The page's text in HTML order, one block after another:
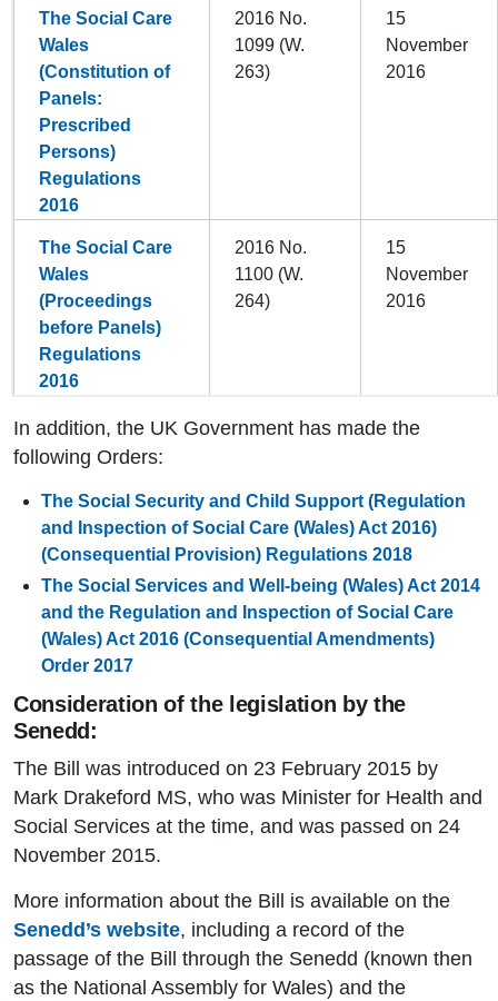
The Social Care
Wales
(Constitution of
Panels:
Prescribed
Persons)
Regulations
2016
2016 No.
1099 (W.
263)
15
November
2016
The Social Care
Wales
(Proceedings
before Panels)
Regulations
2016
2016 No.
1100 (W.
264)
15
November
2016
In addition, the UK Government has made the
following Orders:
The Social Security and Child Support (Regulation
and Inspection of Social Care (Wales) Act 2016)
(Consequential Provision) Regulations 2018
The Social Services and Well-being (Wales) Act 2014
and the Regulation and Inspection of Social Care
(Wales) Act 2016 (Consequential Amendments)
Order 2017
Consideration of the legislation by the
Senedd:
The Bill was introduced on 23 February 2015 by
Mark Drakeford MS, who was Minister for Health and
Social Services at the time, and was passed on 24
November 2015.
More information about the Bill is available on the
Senedd’s website, including a record of the
passage of the Bill through the Senedd (known then
as the National Assembly for Wales) and the